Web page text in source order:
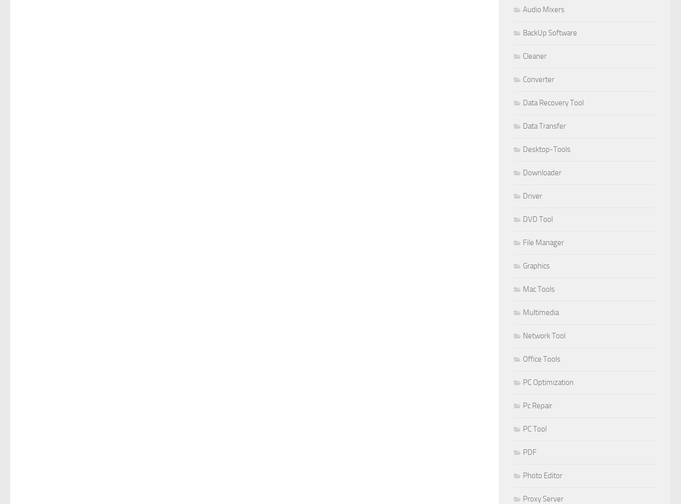
Audio Mixers
BackUp Software
Cleaner
Converter
Data Recovery Tool
Data Transfer
Desktop-Tools
Downloader
Driver
DVD Tool
File Manager
Graphics
Mac Tools
Multimedia
Network Tool
Office Tools
PC Optimization
Pc Repair
PC Tool
PDF
Photo Editor
Proxy Server